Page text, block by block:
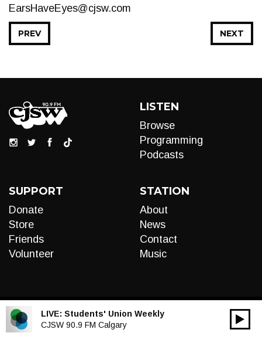
EarsHaveEyes@cjsw.com
NEXT
PREV
LISTEN
Browse
Programming
Podcasts
SUPPORT
Donate
Store
Friends
Volunteer
STATION
About
News
Contact
Music
LIVE: Students' Union Weekly
CJSW 90.9 FM Calgary
Audio
00:00